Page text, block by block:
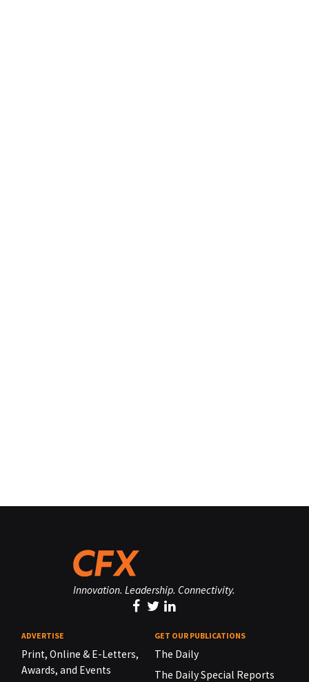
Innovation. Leadership. Connectivity.
ADVERTISE
Print, Online & E-Letters,
Awards, and Events
GET OUR PUBLICATIONS
The Daily
The Daily Special Reports